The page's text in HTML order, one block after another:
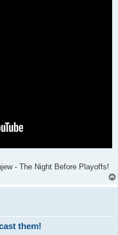
- The Night Before Playoffs!
them!